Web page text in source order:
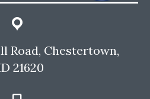
Road, Chestertown,
21620